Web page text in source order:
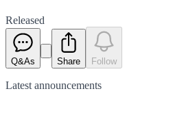
Released
Q&As Share Follow
Latest announcements